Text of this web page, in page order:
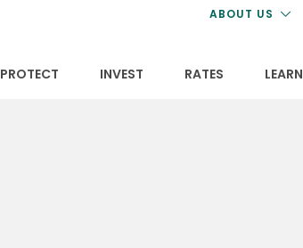
ABOUT US
PROTECT
INVEST
RATES
LEARN